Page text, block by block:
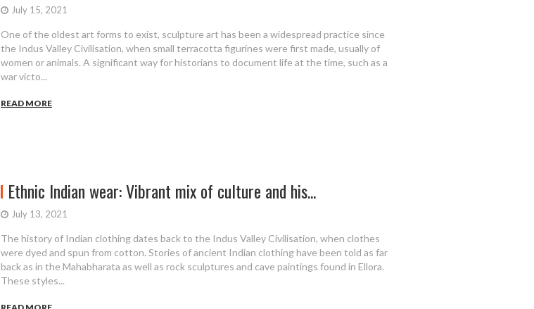
July 15, 2021
One of the oldest art forms to exist, sculpture art has been a widespread practice since
the Indus Valley Civilisation, when small terracotta figurines were first made, usually of
women or animals. A significant way for historians to document life at the time, such as a
war victo...
READ MORE
Ethnic Indian wear: Vibrant mix of culture and his...
July 13, 2021
The history of Indian clothing dates back to the Indus Valley Civilisation, when clothes
were dyed and spun from cotton. Stories of ancient Indian clothing have been told as far
back as in the Mahabharata as well as rock sculptures and cave paintings found in Ellora.
These styles...